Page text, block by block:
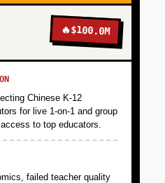
🔥$100.0M
Chinese K-12
for live 1-on-1 and group
to top educators.
failed teacher quality